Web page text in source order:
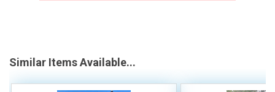
Similar Items Available...